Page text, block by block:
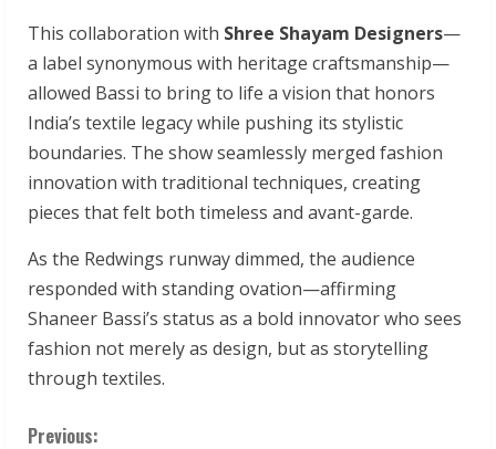
This collaboration with Shree Shayam Designers—
a label synonymous with heritage craftsmanship—
allowed Bassi to bring to life a vision that honors
India’s textile legacy while pushing its stylistic
boundaries. The show seamlessly merged fashion
innovation with traditional techniques, creating
pieces that felt both timeless and avant-garde.
As the Redwings runway dimmed, the audience
responded with standing ovation—affirming
Shaneer Bassi’s status as a bold innovator who sees
fashion not merely as design, but as storytelling
through textiles.
Previous: